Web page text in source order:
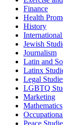
Finance
Health
History
Jewish
Journalism
Latin and
Latinx
Legal
LGBTQ
Marketing
Mathematics
Peace